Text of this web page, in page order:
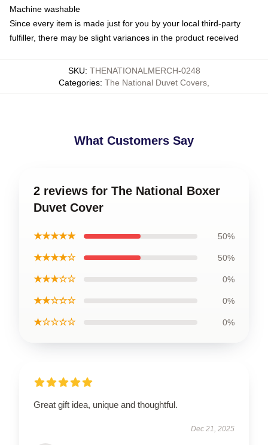
Machine washable
Since every item is made just for you by your local third-party
fulfiller, there may be slight variances in the product received
SKU: THENATIONALMERCH-0248
Categories: The National Duvet Covers
What Customers Say
2 reviews for The National Boxer
Duvet Cover
★★★★★ 50%
★★★★☆ 50%
★★★☆☆ 0%
★★☆☆☆ 0%
★☆☆☆☆ 0%
Great gift idea, unique and thoughtful.
Dec 21, 2025